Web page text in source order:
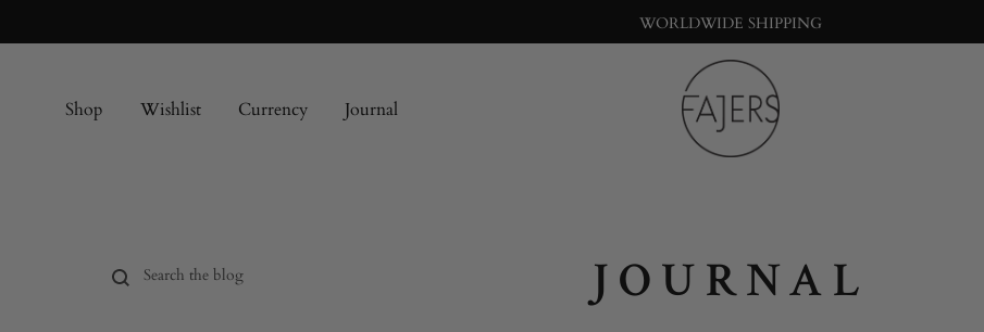
WORLDWIDE SHIPPING
Shop Wishlist Currency Journal
big
city
JOURNAL